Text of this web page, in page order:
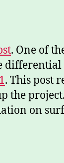
. One of
. This post
the
on